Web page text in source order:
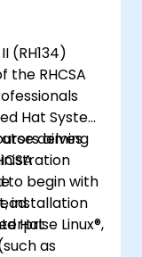
(RH134)
RHCSA
Hat System
delves
installation
Linux®,
as
aiming
to begin with
Hat